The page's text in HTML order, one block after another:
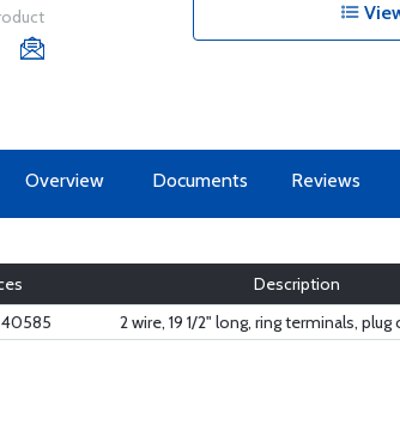
Overview Documents Reviews
Description
40585 2 wire, 19 1/2" long, ring terminals,